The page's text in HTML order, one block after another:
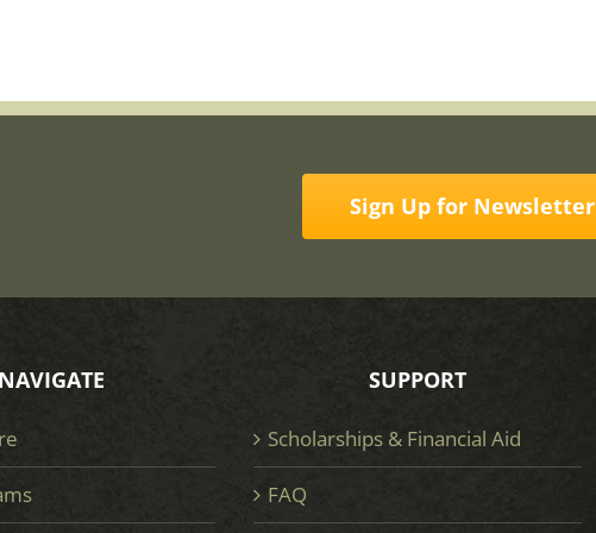
Sign Up for Newsletter
NAVIGATE SUPPORT
Scholarships & Financial Aid
FAQ